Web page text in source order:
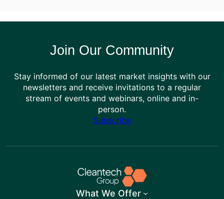
Join Our Community
Stay informed of our latest market insights with our
newsletters and receive invitations to a regular
stream of events and webinars, online and in-
person.
Subscribe
What We Offer